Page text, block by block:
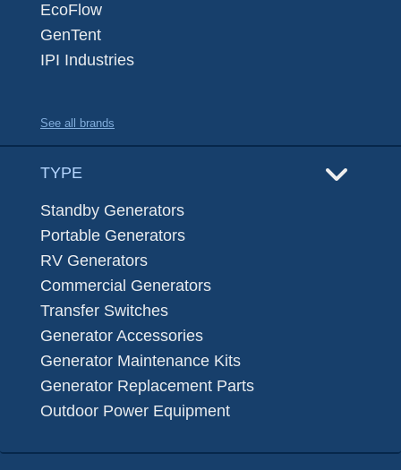
EcoFlow
GenTent
IPI Industries
See all brands
TYPE
Standby Generators
Portable Generators
RV Generators
Commercial Generators
Transfer Switches
Generator Accessories
Generator Maintenance Kits
Generator Replacement Parts
Outdoor Power Equipment